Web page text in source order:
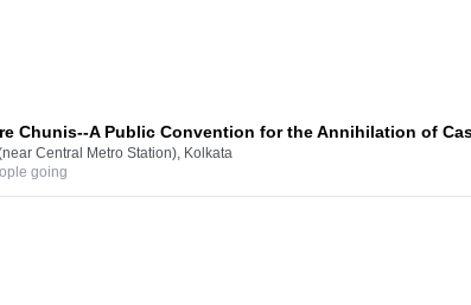
Chunis--A Public Convention for the Annihilation of
Central Metro Station), Kolkata
going